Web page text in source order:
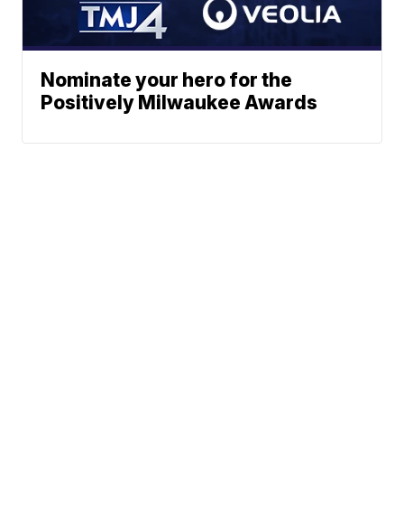
Nominate your hero for the
Positively Milwaukee Awards